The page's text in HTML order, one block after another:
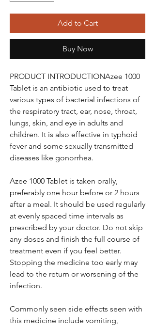
Add to Cart
Buy Now
PRODUCT INTRODUCTIONAzee 1000
Tablet is an antibiotic used to treat
various types of bacterial infections of
the respiratory tract, ear, nose, throat,
lungs, skin, and eye in adults and
children. It is also effective in typhoid
fever and some sexually transmitted
diseases like gonorrhea.
Azee 1000 Tablet is taken orally,
preferably one hour before or 2 hours
after a meal. It should be used regularly
at evenly spaced time intervals as
prescribed by your doctor. Do not skip
any doses and finish the full course of
treatment even if you feel better.
Stopping the medicine too early may
lead to the return or worsening of the
infection.
Commonly seen side effects seen with
this medicine include vomiting,